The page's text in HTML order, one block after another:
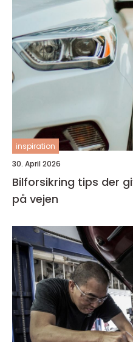
inspiration
30. April 2026
Bilforsikring tips der
på vejen